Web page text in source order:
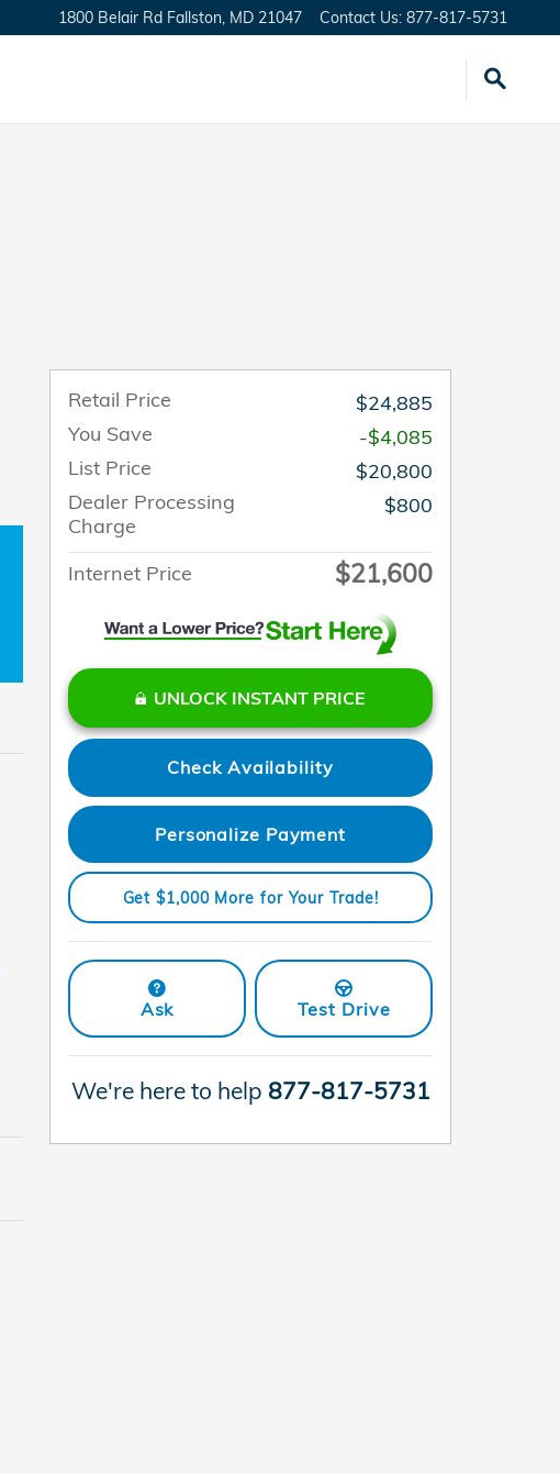
1800 Belair Rd Fallston MD 21047 Contact Us: 877-817-5731
Retail Price
$24,885
You Save
-$4,085
List Price
$20,800
Dealer Processing
Charge
$800
Internet Price $21,600
UNLOCK INSTANT PRICE
Check Availability
Personalize Payment
Get $1,000 More for Your Trade!
Ask Test Drive
We're here to help 877-817-5731